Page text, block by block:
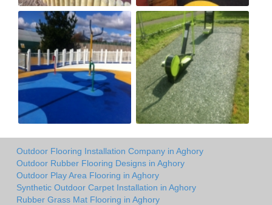
Outdoor Flooring Installation Company in Aghory
Outdoor Rubber Flooring Designs in Aghory
Outdoor Play Area Flooring in Aghory
Synthetic Outdoor Carpet Installation in Aghory
Rubber Grass Mat Flooring in Aghory